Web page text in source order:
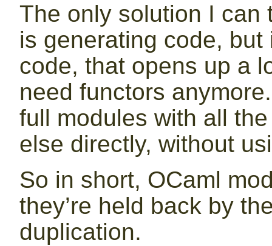
The only solution I can
is generating code, but
code, that opens up a
need functors
full modules with all
else directly, without
So in short, OCaml
they’re held back by
duplication.